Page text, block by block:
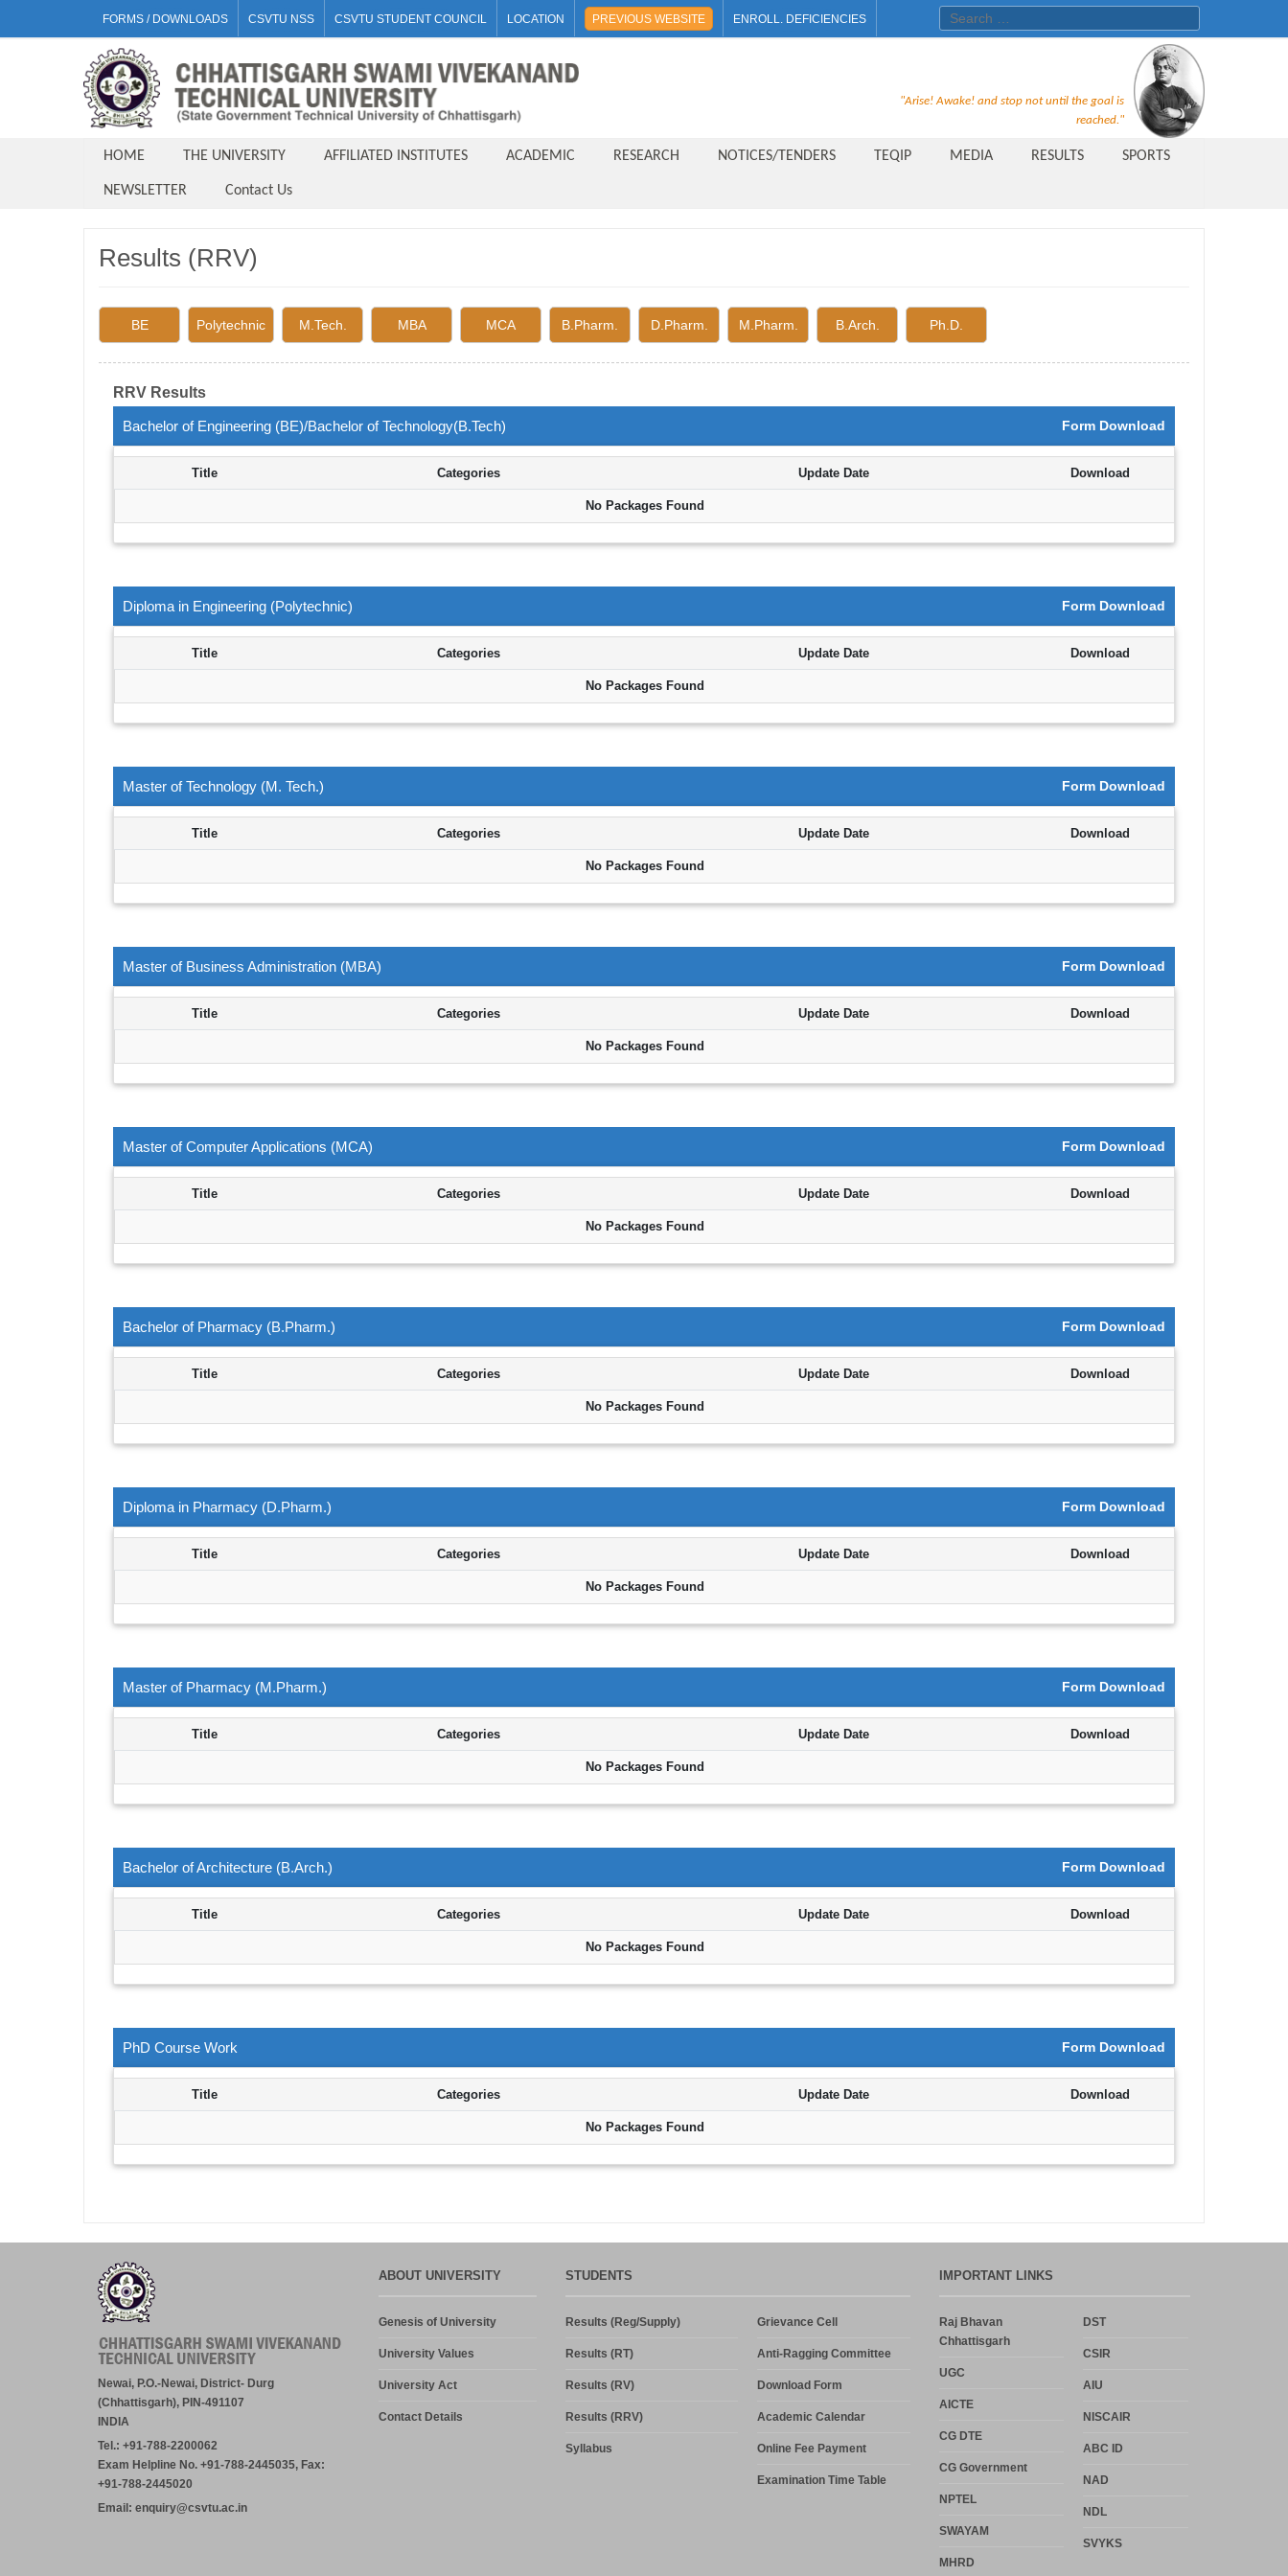
FORMS / DOWNLOADS CSVTU NSS CSVTU STUDENT COUNCIL LOCATION PREVIOUS WEBSITE ENROLL. DEFICIENCIES Search for:
Recruitment Notice For The Post
of Principal, Professor, Asst.
Professor, Asso. Professor &
Lecturer Under Statute-19 at
Financial Support
at University Teaching
Department,CSVTU,Newai,Bhilai
Email Activities
December 2021
August 2021
December 2020
April 2020
March 2020
Announcement
Uncategorized
Entries feed
Comments feed
"Arise! Awake! and stop not until the goal is
reached."
HOME THE UNIVERSITY AFFILIATED INSTITUTES ACADEMIC RESEARCH NOTICES/TENDERS TEQIP MEDIA RESULTS SPORTS
NEWSLETTER Contact Us
Results (RRV)
BE Polytechnic M.Tech. MBA MCA B.Pharm. D.Pharm. M.Pharm. B.Arch. Ph.D.
RRV Results
Bachelor of Engineering (BE)/Bachelor of Technology(B.Tech) Form Download
Title Categories Update Date Download
No Packages Found
Diploma in Engineering (Polytechnic) Form Download
Title Categories Update Date Download
No Packages Found
Master of Technology (M. Tech.) Form Download
Title Categories Update Date Download
No Packages Found
Master of Business Administration (MBA) Form Download
Title Categories Update Date Download
No Packages Found
Master of Computer Applications (MCA) Form Download
Title Categories Update Date Download
No Packages Found
Bachelor of Pharmacy (B.Pharm.) Form Download
Title Categories Update Date Download
No Packages Found
Diploma in Pharmacy (D.Pharm.) Form Download
Title Categories Update Date Download
No Packages Found
Master of Pharmacy (M.Pharm.) Form Download
Title Categories Update Date Download
No Packages Found
Bachelor of Architecture (B.Arch.) Form Download
Title Categories Update Date Download
No Packages Found
PhD Course Work Form Download
Title Categories Update Date Download
No Packages Found
Newai, P.O.-Newai, District- Durg
(Chhattisgarh), PIN-491107
INDIA
Tel.: +91-788-2200062
Exam Helpline No. +91-788-2445035, Fax:
+91-788-2445020
Email: enquiry@csvtu.ac.in
ABOUT UNIVERSITY
Genesis of University
University Values
University Act
Contact Details
STUDENTS
Results (Reg/Supply)
Results (RT)
Results (RV)
Results (RRV)
Syllabus
Grievance Cell
Anti-Ragging Committee
Download Form
Academic Calendar
Online Fee Payment
Examination Time Table
IMPORTANT LINKS
Raj Bhavan
Chhattisgarh
UGC
AICTE
CG DTE
CG Government
NPTEL
SWAYAM
MHRD
DST
CSIR
AIU
NISCAIR
ABC ID
NAD
NDL
SVYKS